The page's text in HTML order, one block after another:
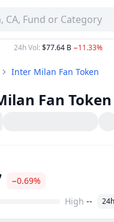
CA, Fund or Category
24h Vol: $77.64 B −11.33%
Inter Milan Fan Token
Fan Token
−0.69%
High -- 24h